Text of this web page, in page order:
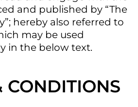
and published by “The
hereby also referred to
may be used
in the below text.
CONDITIONS